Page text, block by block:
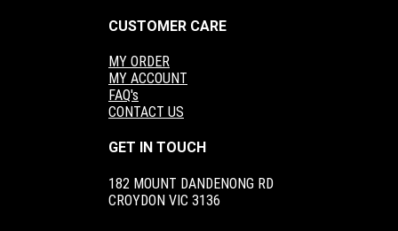
CUSTOMER CARE
MY ORDER
MY ACCOUNT
FAQ's
CONTACT US
GET IN TOUCH
182 MOUNT DANDENONG RD
CROYDON VIC 3136